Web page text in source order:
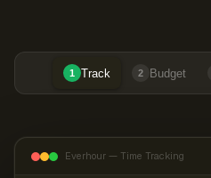
1 Track 2 Budget
Everhour — Time Tracking